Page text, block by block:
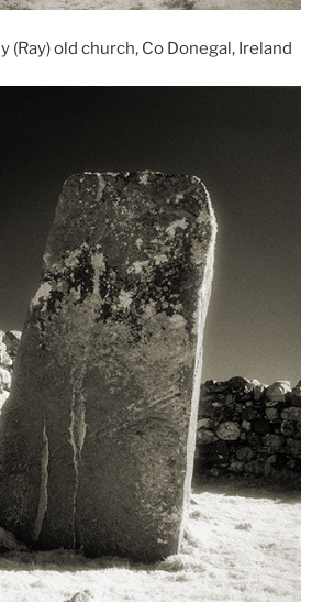
(Ray) old church, Co Donegal, Ireland